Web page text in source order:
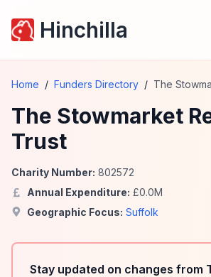
Hinchilla
Home / Funders Directory / The
The Stowmarket
Trust
Charity Number: 802572
Annual Expenditure: £0.0M
Geographic Focus: Suffolk
Stay updated on changes from